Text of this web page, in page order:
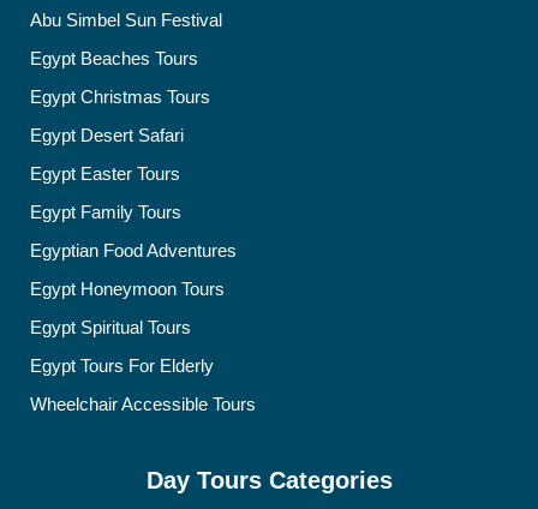
Abu Simbel Sun Festival
Egypt Beaches Tours
Egypt Christmas Tours
Egypt Desert Safari
Egypt Easter Tours
Egypt Family Tours
Egyptian Food Adventures
Egypt Honeymoon Tours
Egypt Spiritual Tours
Egypt Tours For Elderly
Wheelchair Accessible Tours
Day Tours Categories